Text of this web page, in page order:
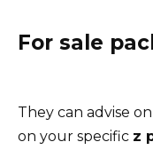
For sale
They can advise
on your specific z